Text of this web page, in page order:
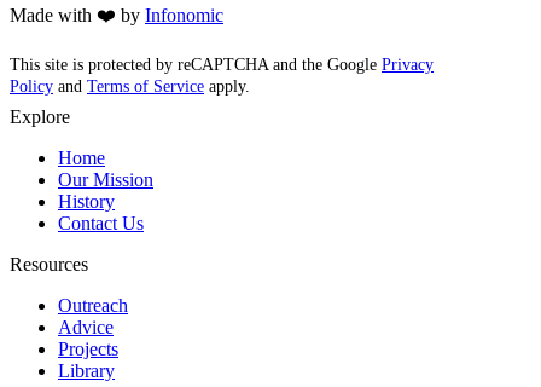
Made with ❤️ by Infonomic
This site is protected by reCAPTCHA and the Google Privacy
Policy and Terms of Service apply.
Explore
Home
Our Mission
History
Contact Us
Resources
Outreach
Advice
Projects
Library